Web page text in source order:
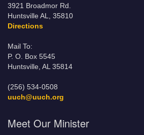
3921 Broadmor Rd.
Huntsville AL, 35810
Directions
Mail To:
P. O. Box 5545
Huntsville, AL 35814
(256) 534-0508
uuch@uuch.org
Meet Our Minister